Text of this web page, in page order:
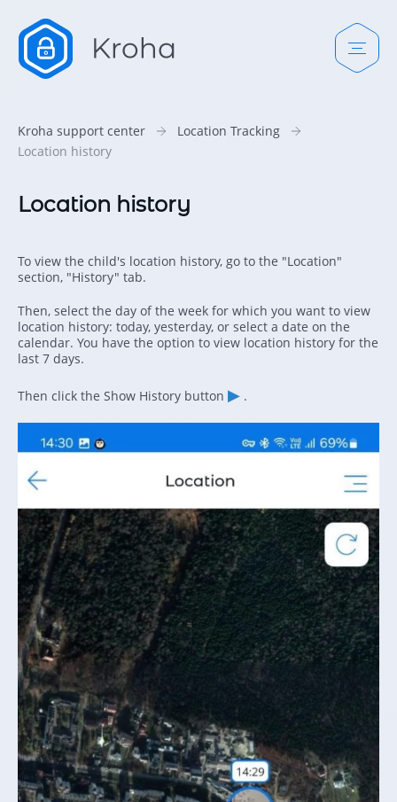
Kroha support center
Location Tracking
Location history
Location history
To view the child's location history, go to the "Location"
section, "History" tab.
Then, select the day of the week for which you want to view
location history: today, yesterday, or select a date on the
calendar. You have the option to view location history for the
last 7 days.
Then click the Show History button ▶ .